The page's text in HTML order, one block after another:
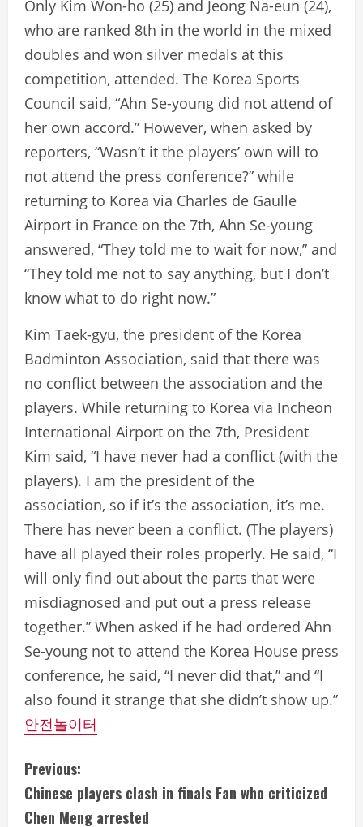
Only Kim Won-ho (25) and Jeong Na-eun (24),
who are ranked 8th in the world in the mixed
doubles and won silver medals at this
competition, attended. The Korea Sports
Council said, “Ahn Se-young did not attend of
her own accord.” However, when asked by
reporters, “Wasn’t it the players’ own will to
not attend the press conference?” while
returning to Korea via Charles de Gaulle
Airport in France on the 7th, Ahn Se-young
answered, “They told me to wait for now,” and
“They told me not to say anything, but I don’t
know what to do right now.”
Kim Taek-gyu, the president of the Korea
Badminton Association, said that there was
no conflict between the association and the
players. While returning to Korea via Incheon
International Airport on the 7th, President
Kim said, “I have never had a conflict (with the
players). I am the president of the
association, so if it’s the association, it’s me.
There has never been a conflict. (The players)
have all played their roles properly. He said, “I
will only find out about the parts that were
misdiagnosed and put out a press release
together.” When asked if he had ordered Ahn
Se-young not to attend the Korea House press
conference, he said, “I never did that,” and “I
also found it strange that she didn’t show up.”
안전놀이터
C
o
Previous:
Chinese players clash in finals Fan who criticized
Chen Meng arrested